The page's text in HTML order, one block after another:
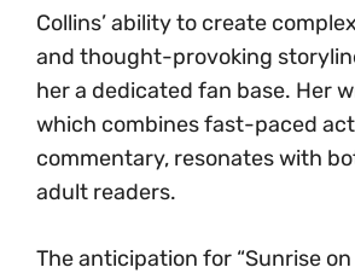
Collins’ ability to create
and thought-provoking
her a dedicated fan base. Her
which combines fast-paced
commentary, resonates with
adult readers.
The anticipation for “Sunrise